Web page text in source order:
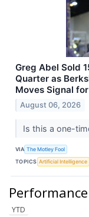
Greg Abel Sold
Quarter as
Moves Signal
August 06, 2026
Is this a one-
VIA The Motley Fool
TOPICS Artificial Intelligence
Performance
YTD